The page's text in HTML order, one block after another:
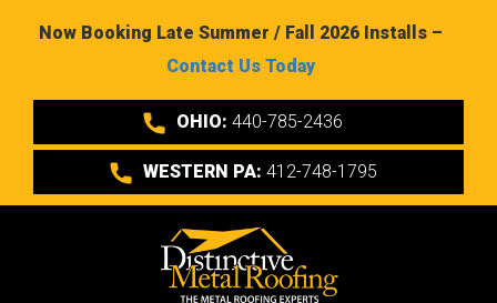
Now Booking Late Summer / Fall 2026 Installs –
Contact Us Today
OHIO: 440-785-2436
WESTERN PA: 412-748-1795